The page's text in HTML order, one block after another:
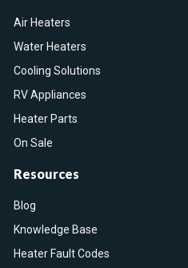
Air Heaters
Water Heaters
Cooling Solutions
RV Appliances
Heater Parts
On Sale
Resources
Blog
Knowledge Base
Heater Fault Codes